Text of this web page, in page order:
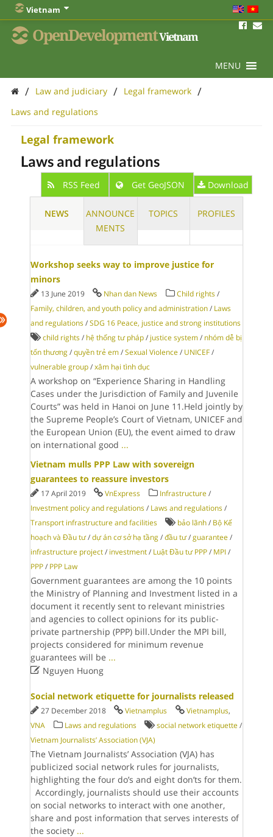
Vietnam
OpenDevelopmentVietnam
MENU
/ Law and judiciary / Legal framework /
Laws and regulations
Legal framework
Laws and regulations
RSS Feed Get GeoJSON Download
NEWS
ANNOUNCE
MENTS
TOPICS PROFILES
Workshop seeks way to improve justice for
minors
13 June 2019 Nhan dan News Child rights /
Family, children, and youth policy and administration / Laws
and regulations /SDG 16 Peace, justice and strong institutions
child rights / hệ thống tư pháp / justice system / nhóm dễ bị
tổn thương /quyền trẻ em /Sexual Violence / UNICEF /
vulnerable group /xâm hại tình dục
A workshop on “Experience Sharing in Handling
Cases under the Jurisdiction of Family and Juvenile
Courts” was held in Hanoi on June 11.Held jointly by
the Supreme People’s Court of Vietnam, UNICEF and
the European Union (EU), the event aimed to draw
on international good ...
Vietnam mulls PPP Law with sovereign
guarantees to reassure investors
17 April 2019 VnExpress Infrastructure /
Investment policy and regulations / Laws and regulations /
Transport infrastructure and facilities
bảo lãnh / Bộ Kế
hoạch và Đầu tư /dự án cơ sở hạ tầng /đầu tư /guarantee /
infrastructure project / investment / Luật Đầu tư PPP / MPI /
PPP / PPP Law
Government guarantees are among the 10 points
the Ministry of Planning and Investment listed in a
document it recently sent to relevant ministries
and agencies to collect opinions for its public-
private partnership (PPP) bill.Under the MPI bill,
projects considered for minimum revenue
guarantees will be ...
Nguyen Huong
Social network etiquette for journalists released
27 December 2018 Vietnamplus Vietnamplus,
VNA
Laws and regulations social network etiquette /
Vietnam Journalists’ Association (VJA)
The Vietnam Journalists’ Association (VJA) has
publicized social network rules for journalists,
highlighting the four do’s and eight don’ts for them.
Accordingly, journalists should use their accounts
on social networks to interact with one another,
share and post information that serves interests of
the society ...